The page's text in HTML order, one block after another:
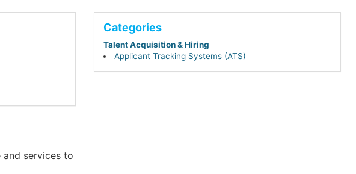
services to
Categories
Talent Acquisition & Hiring
Applicant Tracking Systems (ATS)